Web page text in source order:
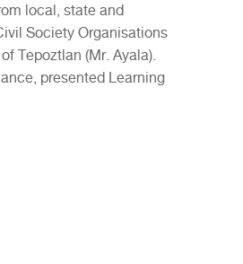
local, state and
Society Organisations
Tepoztlan (Mr. Ayala).
presented Learning